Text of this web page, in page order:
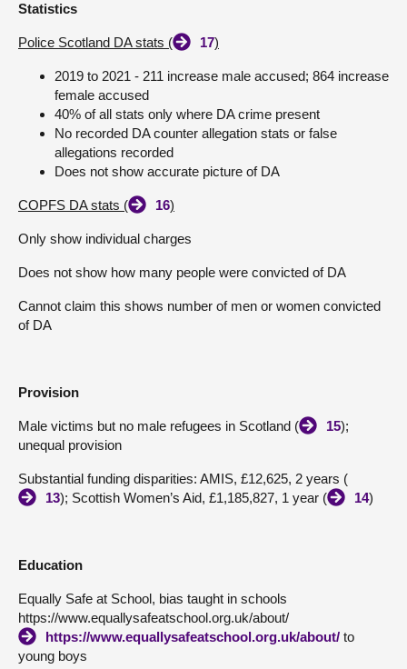
Statistics
Police Scotland DA stats ( 17)
2019 to 2021 - 211 increase male accused; 864 increase
female accused
40% of all stats only where DA crime present
No recorded DA counter allegation stats or false
allegations recorded
Does not show accurate picture of DA
COPFS DA stats ( 16)
Only show individual charges
Does not show how many people were convicted of DA
Cannot claim this shows number of men or women convicted
of DA
Provision
Male victims but no male refugees in Scotland ( 15);
unequal provision
Substantial funding disparities: AMIS, £12,625, 2 years (
13); Scottish Women’s Aid, £1,185,827, 1 year ( 14)
Education
Equally Safe at School, bias taught in schools
https://www.equallysafeatschool.org.uk/about/
https://www.equallysafeatschool.org.uk/about/ to
young boys